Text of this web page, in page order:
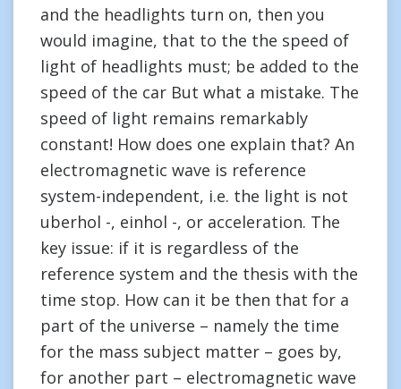
and the headlights turn on, then you
would imagine, that to the the speed of
light of headlights must; be added to the
speed of the car But what a mistake. The
speed of light remains remarkably
constant! How does one explain that? An
electromagnetic wave is reference
system-independent, i.e. the light is not
uberhol -, einhol -, or acceleration. The
key issue: if it is regardless of the
reference system and the thesis with the
time stop. How can it be then that for a
part of the universe – namely the time
for the mass subject matter – goes by,
for another part – electromagnetic wave